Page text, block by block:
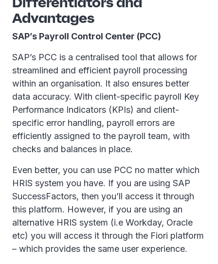
Advantages
SAP’s Payroll Control Center (PCC)
SAP’s PCC is a centralised tool that allows for
streamlined and efficient payroll processing
within an organisation. It also ensures better
data accuracy. With client-specific payroll Key
Performance Indicators (KPIs) and client-
specific error handling, payroll errors are
efficiently assigned to the payroll team, with
checks and balances in place.
Even better, you can use PCC no matter which
HRIS system you have. If you are using SAP
SuccessFactors, then you’ll access it through
this platform. However, if you are using an
alternative HRIS system (i.e Workday, Oracle
etc) you will access it through the Fiori platform
– which provides the same user experience.